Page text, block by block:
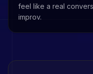
feel like a real
improv.